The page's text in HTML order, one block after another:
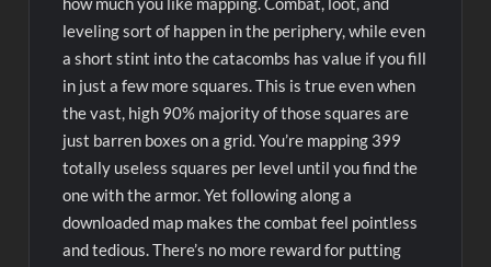
leveling sort of happen in the periphery, while even
a short stint into the catacombs has value if you fill
in just a few more squares. This is true even when
the vast, high 90% majority of those squares are
just barren boxes on a grid. You’re mapping 399
totally useless squares per level until you find the
one with the armor. Yet following along a
downloaded map makes the combat feel pointless
and tedious. There’s no more reward for putting